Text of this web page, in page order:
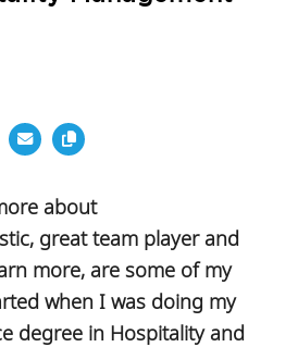
about
great team player and
more, are some of my
when I was doing my
degree in Hospitality and